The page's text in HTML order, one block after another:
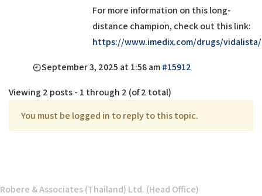
For more information on this long-
distance champion, check out this link:
https://www.imedix.com/drugs/vidalista/
September 3, 2025 at 1:58 am#15912
Viewing 2 posts - 1 through 2 (of 2 total)
You must be logged in to reply to this topic.
Robere & Associates (Thailand) Ltd. (Head Office)